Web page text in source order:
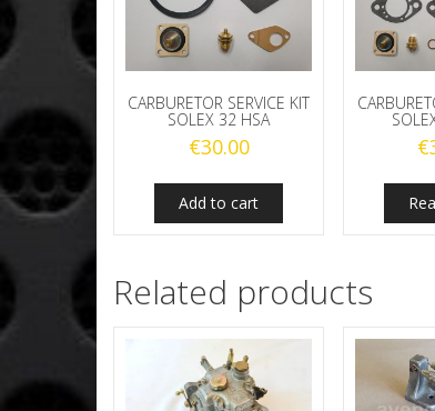
CARBURETOR SERVICE KIT
SOLEX 32 HSA
€30.00
Add to cart
€
Related products